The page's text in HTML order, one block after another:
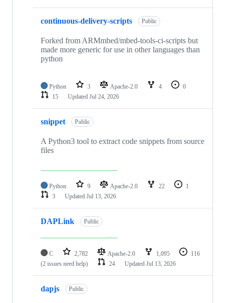
continuous-delivery-scripts Public
Forked from ARMmbed/mbed-tools-ci-scripts but
made more generic for use in other languages than
python
Python 3 Apache-2.0 4
0
15
Updated Jul 24, 2026
snippet Public
A Python3 tool to extract code snippets from source
files
Python 9 Apache-2.0 22
1
3
Updated Jul 13, 2026
DAPLink Public
C 2,782 Apache-2.0 1,095
116
(2 issues need help)
24 Updated Jul 13, 2026
dapjs Public